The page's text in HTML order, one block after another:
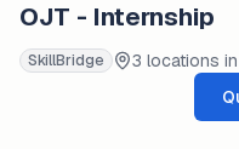
OJT - Internship
SkillBridge 3 locations in